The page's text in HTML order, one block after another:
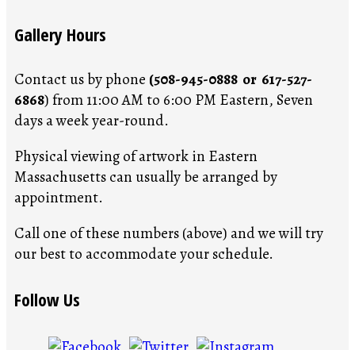
Gallery Hours
Contact us by phone (508-945-0888 or 617-527-
6868) from 11:00 AM to 6:00 PM Eastern, Seven
days a week year-round.
Physical viewing of artwork in Eastern
Massachusetts can usually be arranged by
appointment.
Call one of these numbers (above) and we will try
our best to accommodate your schedule.
Follow Us